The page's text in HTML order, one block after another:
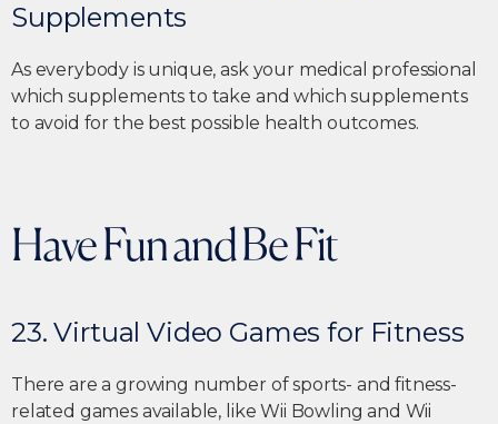
Supplements
As everybody is unique, ask your medical professional
which supplements to take and which supplements
to avoid for the best possible health outcomes.
Have Fun and Be Fit
23. Virtual Video Games for Fitness
There are a growing number of sports- and fitness-
related games available, like Wii Bowling and Wii